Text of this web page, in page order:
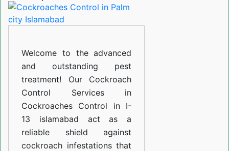
in
Welcome to the advanced
and outstanding pest
treatment! Our Cockroach
Control Services in
Cockroaches Control in I-
13 islamabad act as a
reliable shield against
cockroach infestations that